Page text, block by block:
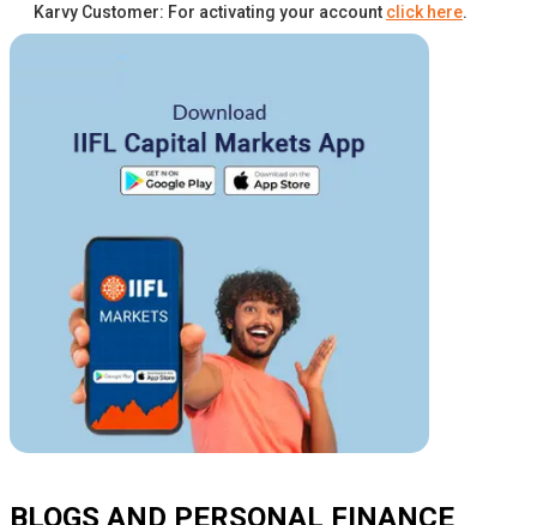
Karvy Customer: For activating your account click here.
BLOGS AND PERSONAL FINANCE